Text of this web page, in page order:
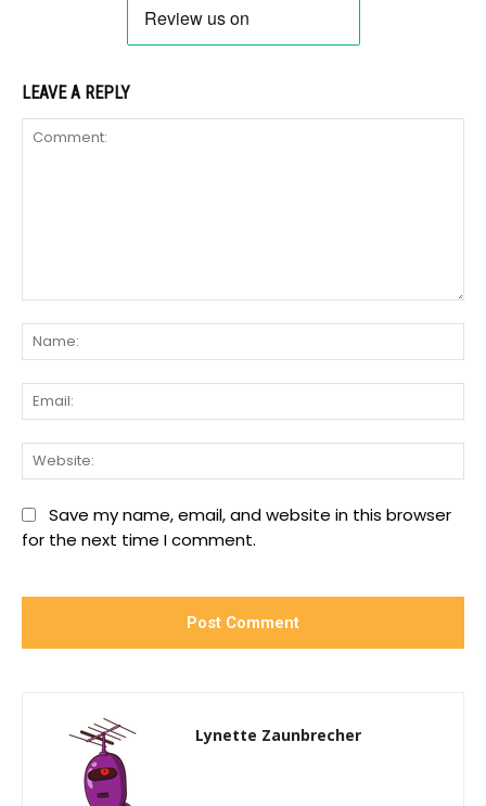
LEAVE A REPLY
Save my name, email, and website in this browser
for the next time I comment.
Lynette Zaunbrecher